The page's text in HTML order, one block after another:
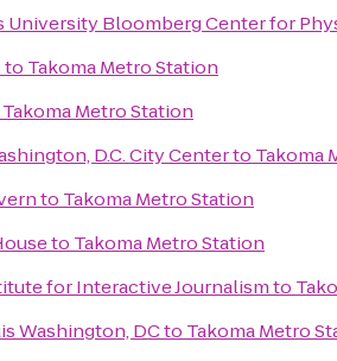
University Bloomberg Center for
to Takoma Metro Station
Takoma Metro Station
D.C. City Centerto Takoma
to Takoma Metro Station
to Takoma Metro Station
for Interactive Journalismto
Washington, DCto Takoma Metro